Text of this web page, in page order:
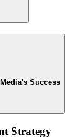
Success
Strategy